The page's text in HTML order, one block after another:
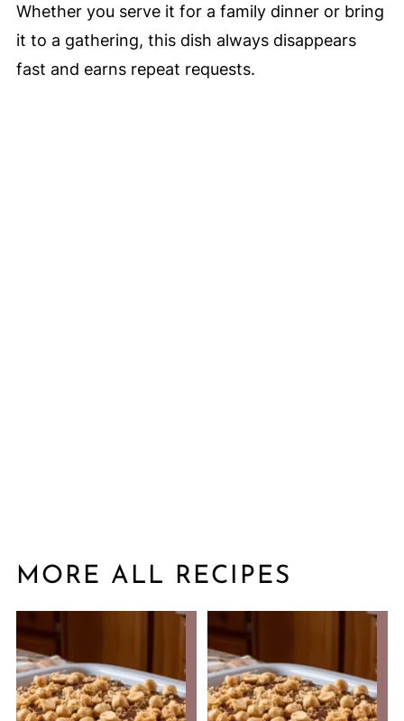
Whether you serve it for a family dinner or bring
it to a gathering, this dish always disappears
fast and earns repeat requests.
MORE ALL RECIPES